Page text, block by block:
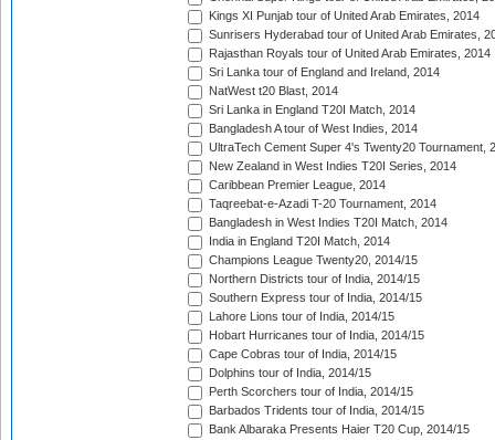
Kings XI Punjab tour of United Arab Emirates, 2014
Sunrisers Hyderabad tour of United Arab Emirates,
Rajasthan Royals tour of United Arab Emirates, 2014
Sri Lanka tour of England and Ireland, 2014
NatWest t20 Blast, 2014
Sri Lanka in England T20I Match, 2014
Bangladesh A tour of West Indies, 2014
UltraTech Cement Super 4's Twenty20 Tournament,
New Zealand in West Indies T20I Series, 2014
Caribbean Premier League, 2014
Taqreebat-e-Azadi T-20 Tournament, 2014
Bangladesh in West Indies T20I Match, 2014
India in England T20I Match, 2014
Champions League Twenty20, 2014/15
Northern Districts tour of India, 2014/15
Southern Express tour of India, 2014/15
Lahore Lions tour of India, 2014/15
Hobart Hurricanes tour of India, 2014/15
Cape Cobras tour of India, 2014/15
Dolphins tour of India, 2014/15
Perth Scorchers tour of India, 2014/15
Barbados Tridents tour of India, 2014/15
Bank Albaraka Presents Haier T20 Cup, 2014/15